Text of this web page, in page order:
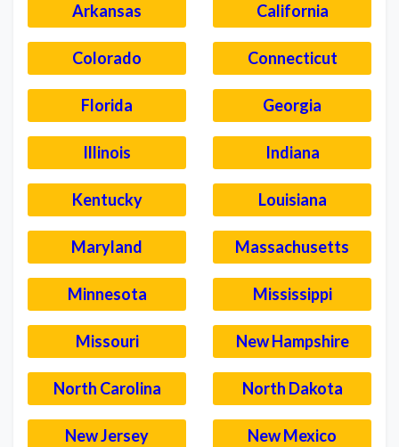
Arkansas California
Colorado Connecticut
Florida Georgia
Illinois Indiana
Kentucky Louisiana
Maryland Massachusetts
Minnesota Mississippi
Missouri New Hampshire
North Carolina North Dakota
New Jersey New Mexico